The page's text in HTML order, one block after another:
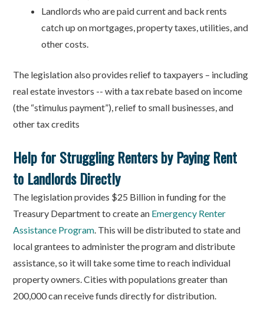
Landlords who are paid current and back rents
catch up on mortgages, property taxes, utilities, and
other costs.
The legislation also provides relief to taxpayers – including
real estate investors -- with a tax rebate based on income
(the “stimulus payment”), relief to small businesses, and
other tax credits
Help for Struggling Renters by Paying Rent
to Landlords Directly
The legislation provides $25 Billion in funding for the
Treasury Department to create an Emergency Renter
Assistance Program. This will be distributed to state and
local grantees to administer the program and distribute
assistance, so it will take some time to reach individual
property owners. Cities with populations greater than
200,000 can receive funds directly for distribution.